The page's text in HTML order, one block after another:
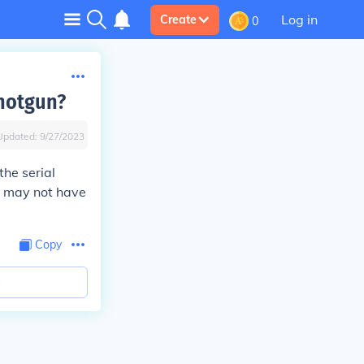
Create 0 Log in
9/27/2023
serial
not have
Copy